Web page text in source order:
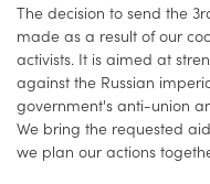
The decision to send the
made as a result of our
activists. It is aimed at
against the Russian
government's anti-union
We bring the requested
we plan our actions